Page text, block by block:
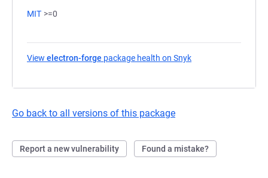
MIT >=0
View electron-forge package health on Snyk
Go back to all versions of this package
Report a new vulnerability Found a mistake?